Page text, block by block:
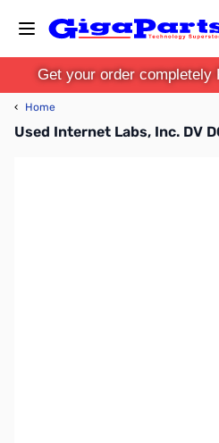
Get your order completely
‹ Home
Used Internet Labs, Inc. DV